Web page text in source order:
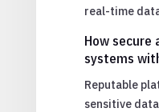
real-time
How secure
systems
Reputable
sensitive